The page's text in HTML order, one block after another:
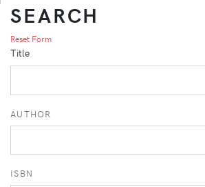
SEARCH
Reset Form
Title
AUTHOR
ISBN